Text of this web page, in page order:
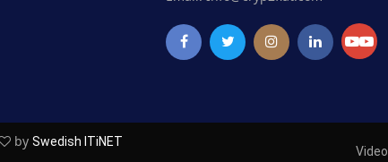
Academy
by Swedish ITiNET
Video